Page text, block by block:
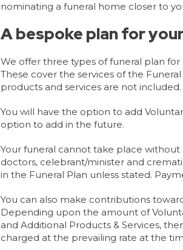
nominating a funeral home closer to
A bespoke plan for
We offer three types of funeral plan for
These cover the services of the
products and services are not
You will have the option to add
option to add in the future.
Your funeral cannot take place
doctors, celebrant/minister and
in the Funeral Plan unless stated.
You can also make contributions
Depending upon the amount of
and Additional Products & Services,
charged at the prevailing rate at the